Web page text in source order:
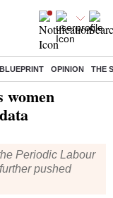
BLUEPRINT OPINION THE
women
Periodic Labour
pushed